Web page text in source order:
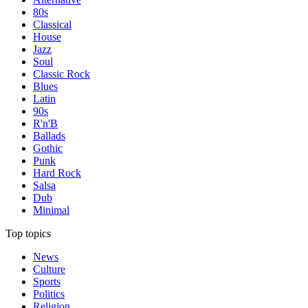
80s
Classical
House
Jazz
Soul
Classic Rock
Blues
Latin
90s
R'n'B
Ballads
Gothic
Punk
Hard Rock
Salsa
Dub
Minimal
Top topics
News
Culture
Sports
Politics